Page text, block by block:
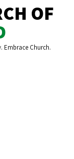
OF
Embrace Church.